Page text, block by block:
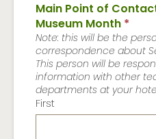
Main Point of
Museum Month*
Note: this will be the
correspondence about
This person will be
information with other
departments at your
First